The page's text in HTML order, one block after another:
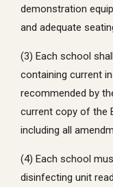
demonstration
and adequate
(3) Each school
containing current
recommended by
current copy of the
including all
(4) Each school
disinfecting unit